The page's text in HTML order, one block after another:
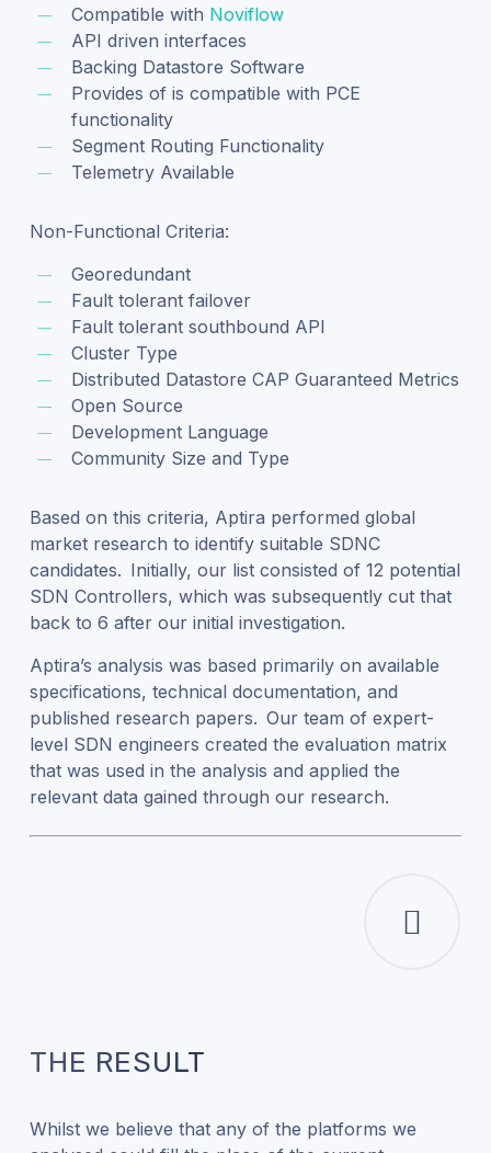
Compatible with Noviflow
API driven interfaces
Backing Datastore Software
Provides of is compatible with PCE
functionality
Segment Routing Functionality
Telemetry Available
Non-Functional Criteria:
Georedundant
Fault tolerant failover
Fault tolerant southbound API
Cluster Type
Distributed Datastore CAP Guaranteed Metrics
Open Source
Development Language
Community Size and Type
Based on this criteria, Aptira performed global
market research to identify suitable SDNC
candidates. Initially, our list consisted of 12 potential
SDN Controllers, which was subsequently cut that
back to 6 after our initial investigation.
Aptira’s analysis was based primarily on available
specifications, technical documentation, and
published research papers. Our team of expert-
level SDN engineers created the evaluation matrix
that was used in the analysis and applied the
relevant data gained through our research.
THE RESULT
Whilst we believe that any of the platforms we